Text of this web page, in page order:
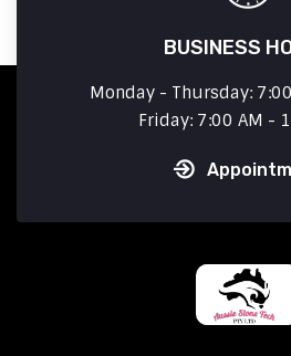
BUSINESS
Monday - Thursday:
Friday: 7:00 AM -